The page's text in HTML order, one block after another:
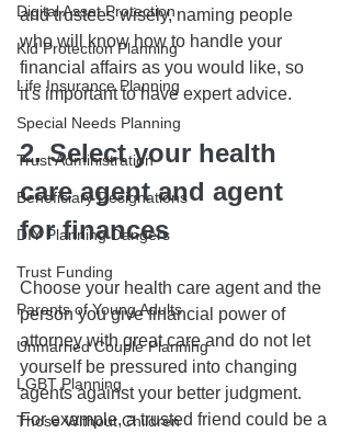
Digital Asset Protection
Kid Protection Planning
Life Insurance Planning
Special Needs Planning
Trust Administration
Beneficiary Designations
DIY Planning Dangers
Trust Funding
Parents of Young Adults
Unmarried Couple Planning
LGBT Planning
Those Without Children
and trustees wisely, naming people
who will know how to handle your
financial affairs as you would like, so
it's important to have expert advice.
2. Select your health
care agent and agent
for finances
Choose your health care agent and the
person you give financial power of
attorney with great care and do not let
yourself be pressured into changing
agents against your better judgment.
For example, a trusted friend could be a